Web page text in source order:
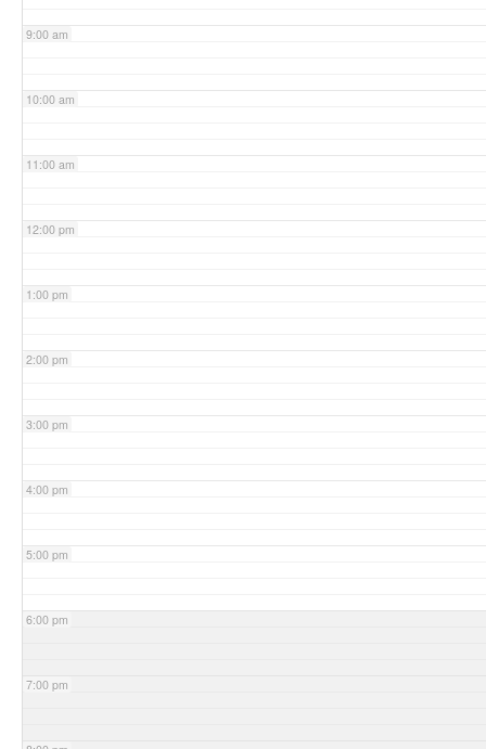
9:00 am
10:00 am
11:00 am
12:00 pm
1:00 pm
2:00 pm
3:00 pm
4:00 pm
5:00 pm
6:00 pm
7:00 pm